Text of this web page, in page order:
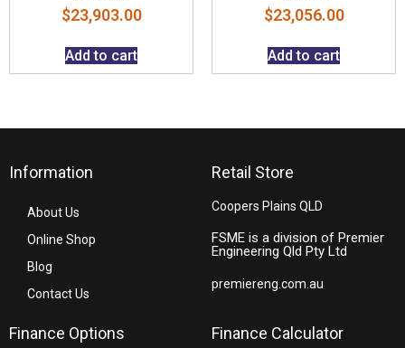
$23,903.00
Add to cart
$23,056.00
Add to cart
Information
About Us
Online Shop
Blog
Contact Us
Retail Store
Coopers Plains QLD
FSME is a division of Premier
Engineering Qld Pty Ltd
premiereng.com.au
Finance Options Finance Calculator